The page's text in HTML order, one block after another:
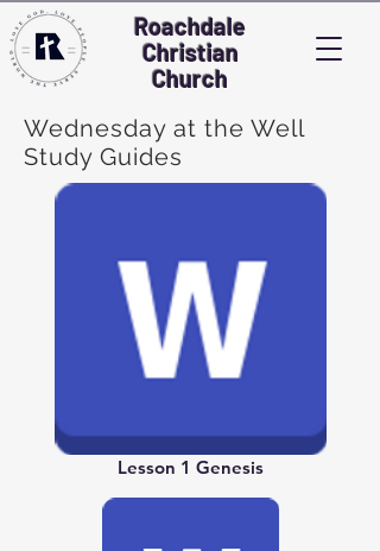
Roachdale
Christian
Church
Wednesday at the Well
Study Guides
Lesson 1 Genesis